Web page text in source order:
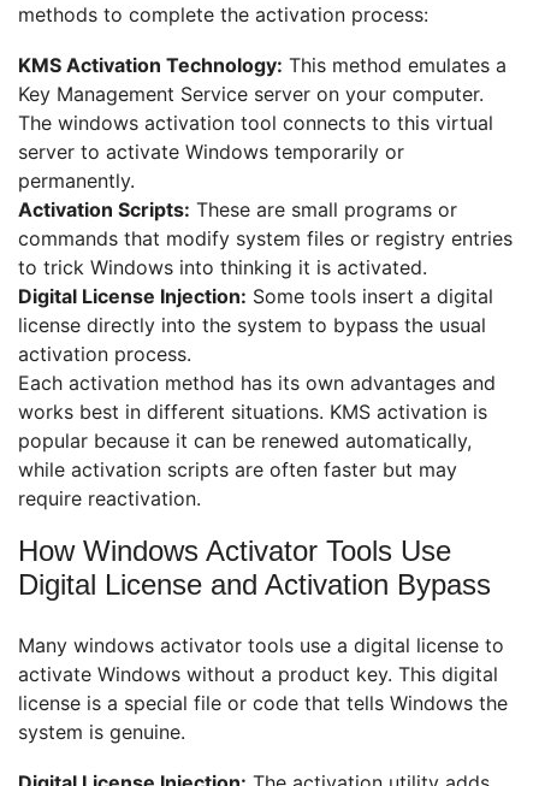
methods to complete the activation process:
KMS Activation Technology: This method emulates a
Key Management Service server on your computer.
The windows activation tool connects to this virtual
server to activate Windows temporarily or
permanently.
Activation Scripts: These are small programs or
commands that modify system files or registry entries
to trick Windows into thinking it is activated.
Digital License Injection: Some tools insert a digital
license directly into the system to bypass the usual
activation process.
Each activation method has its own advantages and
works best in different situations. KMS activation is
popular because it can be renewed automatically,
while activation scripts are often faster but may
require reactivation.
How Windows Activator Tools Use
Digital License and Activation Bypass
Many windows activator tools use a digital license to
activate Windows without a product key. This digital
license is a special file or code that tells Windows the
system is genuine.